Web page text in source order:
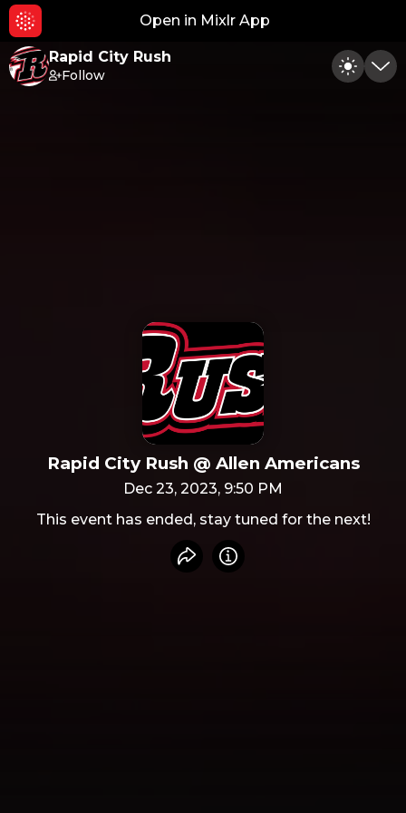
Open in Mixlr App
Rapid City Rush
Follow Toggle
Rapid City Rush @ Allen Americans
Dec 23, 2023, 9:50 PM
This event has ended, stay tuned for the next!
Share event
Info